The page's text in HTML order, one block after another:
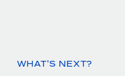
WHAT'S NEXT?